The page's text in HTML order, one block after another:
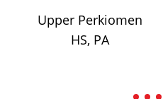
Upper Perkiomen
HS, PA